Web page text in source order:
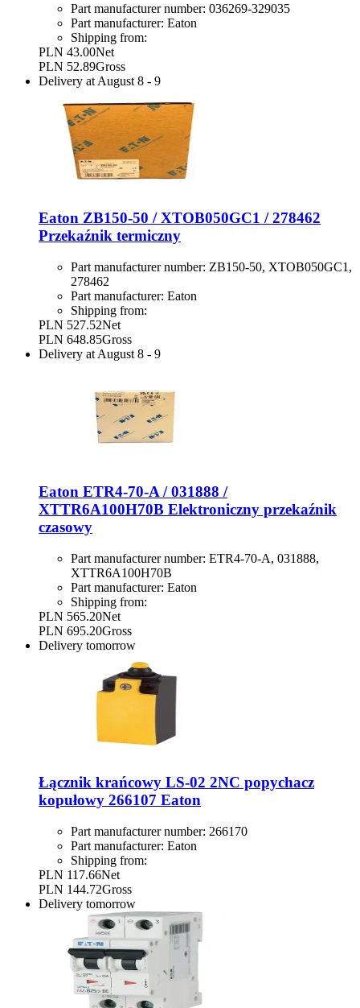
Part manufacturer number: 036269-329035
Part manufacturer: Eaton
Shipping from:
PLN 43.00Net
PLN 52.89Gross
Delivery at August 8 - 9
Eaton ZB150-50 / XTOB050GC1 / 278462
Przekaźnik termiczny
Part manufacturer number: ZB150-50, XTOB050GC1,
278462
Part manufacturer: Eaton
Shipping from:
PLN 527.52Net
PLN 648.85Gross
Delivery at August 8 - 9
Eaton ETR4-70-A / 031888 /
XTTR6A100H70B Elektroniczny przekaźnik
czasowy
Part manufacturer number: ETR4-70-A, 031888,
XTTR6A100H70B
Part manufacturer: Eaton
Shipping from:
PLN 565.20Net
PLN 695.20Gross
Delivery tomorrow
Łącznik krańcowy LS-02 2NC popychacz
kopułowy 266107 Eaton
Part manufacturer number: 266170
Part manufacturer: Eaton
Shipping from:
PLN 117.66Net
PLN 144.72Gross
Delivery tomorrow